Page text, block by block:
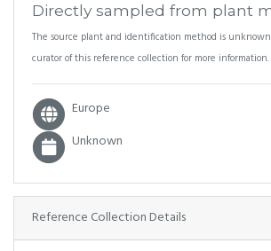
Directly sampled from plant
The source plant and identification method is
curator of this reference collection for more information.
Europe
Unknown
Reference Collection Details